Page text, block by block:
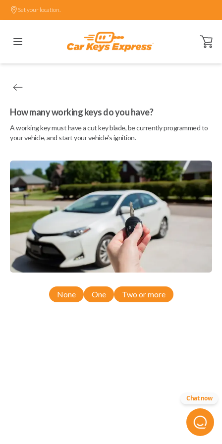
Set your location.
Open
How many working keys do you have?
A working key must have a cut key blade, be currently programmed to
your vehicle, and start your vehicle's ignition.
None One Two or more
Chat now